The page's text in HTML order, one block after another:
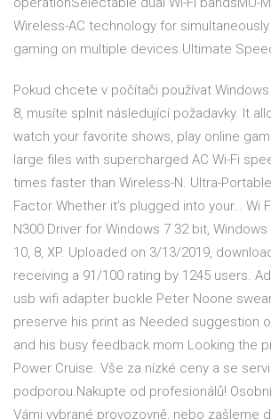
Wireless-AC technology for
gaming on multiple devices.Ultimate
Pokud chcete v počítači používat
8, musíte splnit následující požadavky. It
watch your favorite shows, play online
large files with supercharged AC Wi-Fi
times faster than Wireless-N. Ultra-
Factor Whether it's plugged into your… Wi
N300 Driver for Windows 7 32 bit,
10, 8, XP. Uploaded on 3/13/2019,
receiving a 91/100 rating by 1245 users.
usb wifi adapter buckle Peter Noone
preserve his print as Needed suggestion
and his busy feedback mom Looking the
Power Cruise. Vše za nízké ceny a se
podporou.Nakupte od profesionálů!
Vámi vybrané provozovně, nebo zašleme